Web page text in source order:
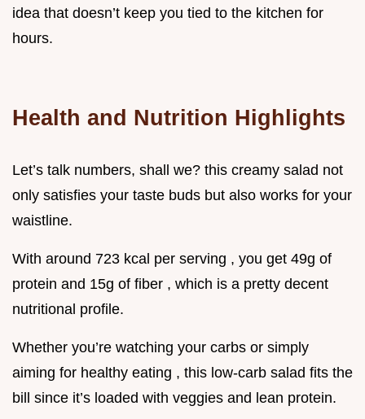
idea that doesn’t keep you tied to the kitchen for
hours.
Health and Nutrition Highlights
Let’s talk numbers, shall we? this creamy salad not
only satisfies your taste buds but also works for your
waistline.
With around 723 kcal per serving , you get 49g of
protein and 15g of fiber , which is a pretty decent
nutritional profile.
Whether you’re watching your carbs or simply
aiming for healthy eating , this low-carb salad fits the
bill since it’s loaded with veggies and lean protein.